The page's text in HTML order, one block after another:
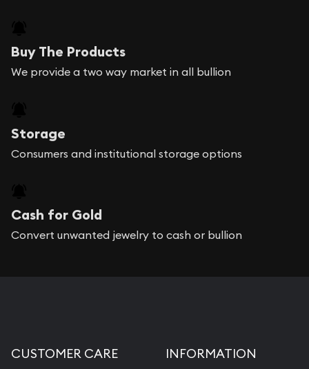
Buy The Products
We provide a two way market in all bullion
Storage
Consumers and institutional storage options
Cash for Gold
Convert unwanted jewelry to cash or bullion
CUSTOMER CARE INFORMATION